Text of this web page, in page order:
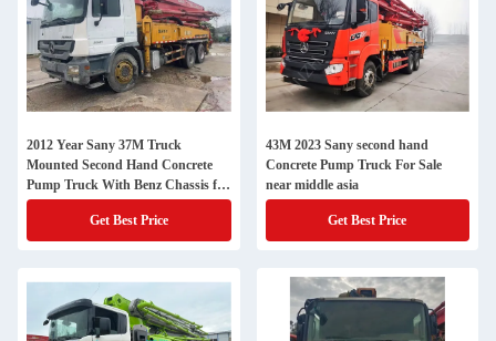
2012 Year Sany 37M Truck
Mounted Second Hand Concrete
Pump Truck With Benz Chassis for
Heavy Duty Work
Get Best Price
43M 2023 Sany second hand
Concrete Pump Truck For Sale
near middle asia
Get Best Price